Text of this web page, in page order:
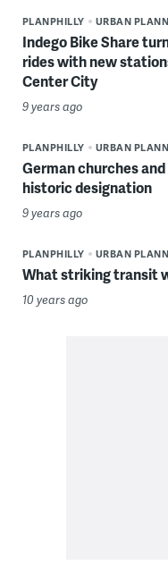
PLANPHILLY URBAN
Indego Bike Share
rides with new
Center City
9 years ago
PLANPHILLY URBAN
German churches
historic designation
9 years ago
PLANPHILLY URBAN
What striking transit
10 years ago